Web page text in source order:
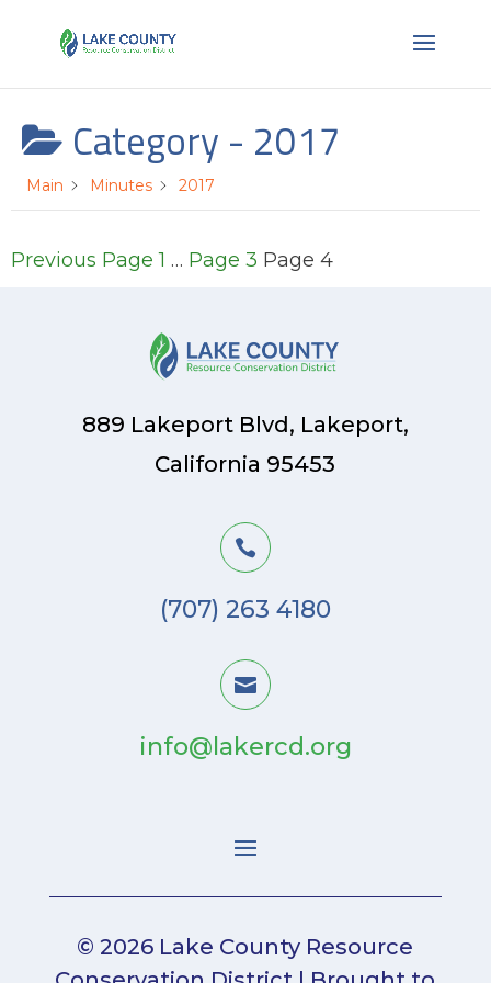
Category - 2017
Main Minutes 2017
Posts
Previous Page1 … Page 3 Page 4
889 Lakeport Blvd, Lakeport,
California 95453

(707) 263 4180

info@lakercd.org
© 2026 Lake County Resource